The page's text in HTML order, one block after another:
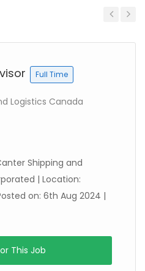
Full Time
Logistics Canada
Shipping and
| Location:
on: 6th Aug 2024 |
This Job